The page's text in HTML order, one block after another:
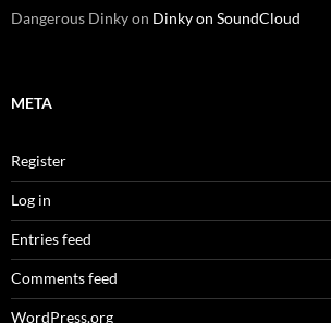
Dangerous Dinkyon Dinky on SoundCloud
META
Register
Log in
Entries feed
Comments feed
WordPress.org